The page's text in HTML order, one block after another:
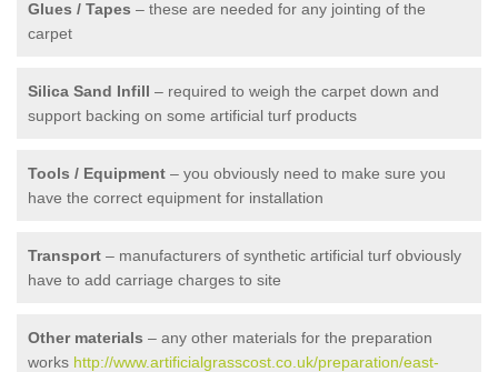
Glues / Tapes – these are needed for any jointing of the
carpet
Silica Sand Infill – required to weigh the carpet down and
support backing on some artificial turf products
Tools / Equipment – you obviously need to make sure you
have the correct equipment for installation
Transport – manufacturers of synthetic artificial turf obviously
have to add carriage charges to site
Other materials – any other materials for the preparation
works http://www.artificialgrasscost.co.uk/preparation/east-